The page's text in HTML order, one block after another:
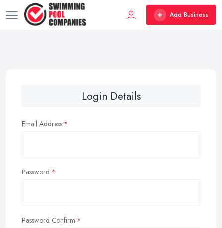
Add Business
Login Details
Email Address
Password
Password Confirm